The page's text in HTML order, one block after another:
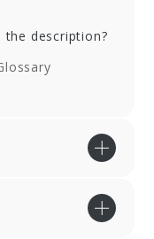
description?